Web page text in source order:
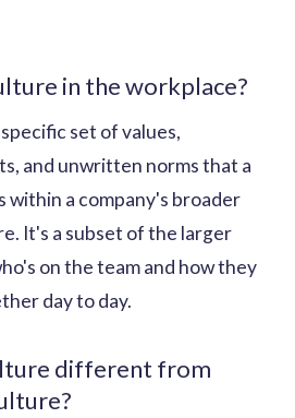
in the workplace?
set of values,
and unwritten norms that a
within a company's broader
It's a subset of the larger
on the team and how they
day to day.
different from